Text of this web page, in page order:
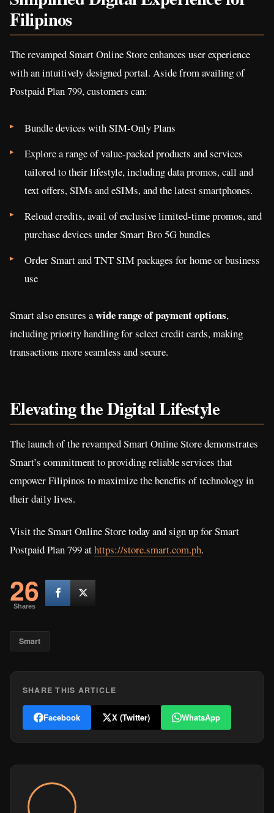
Filipinos
The revamped Smart Online Store enhances user experience
with an intuitively designed portal. Aside from availing of
Postpaid Plan 799, customers can:
Bundle devices with SIM-Only Plans
Explore a range of value-packed products and services
tailored to their lifestyle, including data promos, call and
text offers, SIMs and eSIMs, and the latest smartphones.
Reload credits, avail of exclusive limited-time promos, and
purchase devices under Smart Bro 5G bundles
Order Smart and TNT SIM packages for home or business
use
Smart also ensures awide range of payment options,
including priority handling for select credit cards, making
transactions more seamless and secure.
Elevating the Digital Lifestyle
The launch of the revamped Smart Online Store demonstrates
Smart’s commitment to providing reliable services that
empower Filipinos to maximize the benefits of technology in
their daily lives.
Visit the Smart Online Store today and sign up for Smart
Postpaid Plan 799 athttps://store.smart.com.ph.
26
Shares
Smart
SHARE THIS ARTICLE
Facebook X (Twitter) WhatsApp